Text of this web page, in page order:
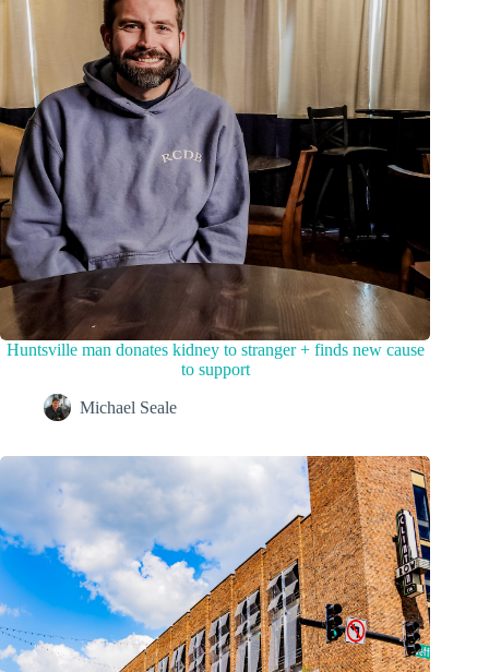
Huntsville man donates kidney to stranger + finds new cause
to support
Michael Seale